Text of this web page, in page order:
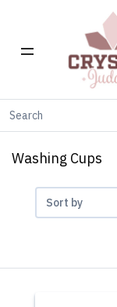
Washing Cups